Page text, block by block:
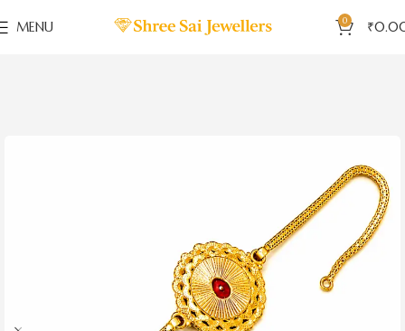
MENU 0 ₹